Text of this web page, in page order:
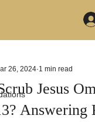
Jesus
Answering
26, 2024 1 min read